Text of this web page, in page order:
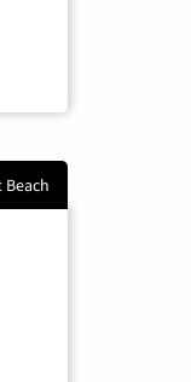
Internet